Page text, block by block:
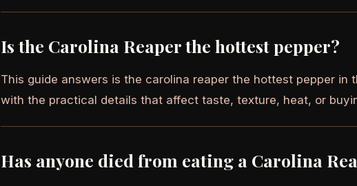
Is the Carolina Reaper the hottest pepper?
This guide answers is the carolina reaper the hottest pepper in
with the practical details that affect taste, texture, heat, or
Has anyone died from eating a Carolina